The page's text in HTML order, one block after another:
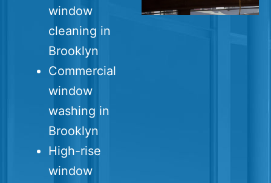
window
cleaning in
Brooklyn
Commercial
window
washing in
Brooklyn
High-rise
window